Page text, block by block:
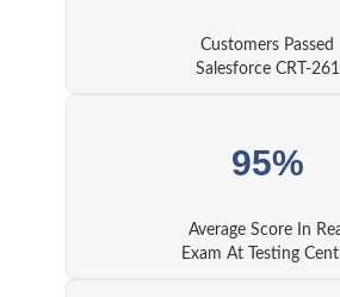
Customers Passed
Salesforce CRT-261
95%
Average Score In
Exam At Testing